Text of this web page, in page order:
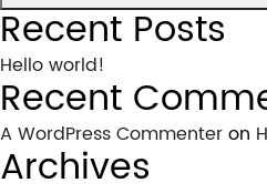
Recent Posts
Hello world!
Recent
A WordPress Commenteron
Archives